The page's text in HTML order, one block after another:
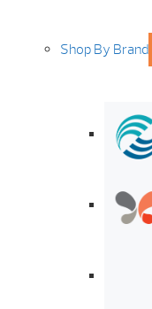
Shop By Brand